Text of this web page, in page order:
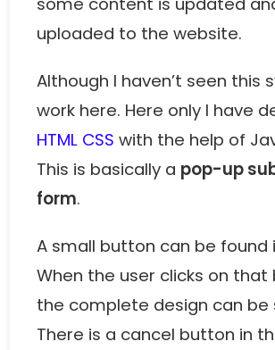
uploaded to the website.
Although I haven’t seen this
work here. Here only I have
HTML CSS with the help of
This is basically a pop-up
form.
A small button can be found
When the user clicks on that
the complete design can be
There is a cancel button in